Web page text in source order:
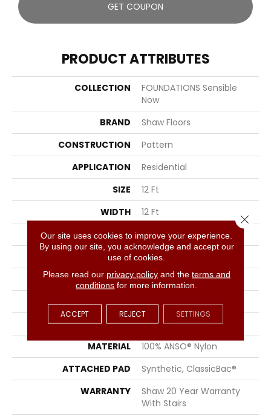
GET COUPON
PRODUCT ATTRIBUTES
COLLECTION
FOUNDATIONS Sensible
Now
BRAND
Shaw Floors
CONSTRUCTION
Pattern
APPLICATION
Residential
SIZE
12 Ft
WIDTH
12 Ft
THICKNESS
0.33 In
FIBER
100% ANSO® Nylon
FACE WEIGHT
25 Oz/yd²
PATTERN REPEAT
0.75 In W X 16.5 In L
STYLE
Pattern
MATERIAL
100% ANSO® Nylon
ATTACHED PAD
Synthetic, ClassicBac®
WARRANTY
Shaw 20 Year Warranty
With Stairs
Our site uses cookies to improve your experience.
By using our site, you acknowledge and accept our
use of cookies.
Please read our privacy policyand the terms and
conditions for more information.
ACCEPT REJECT SETTINGS
Close